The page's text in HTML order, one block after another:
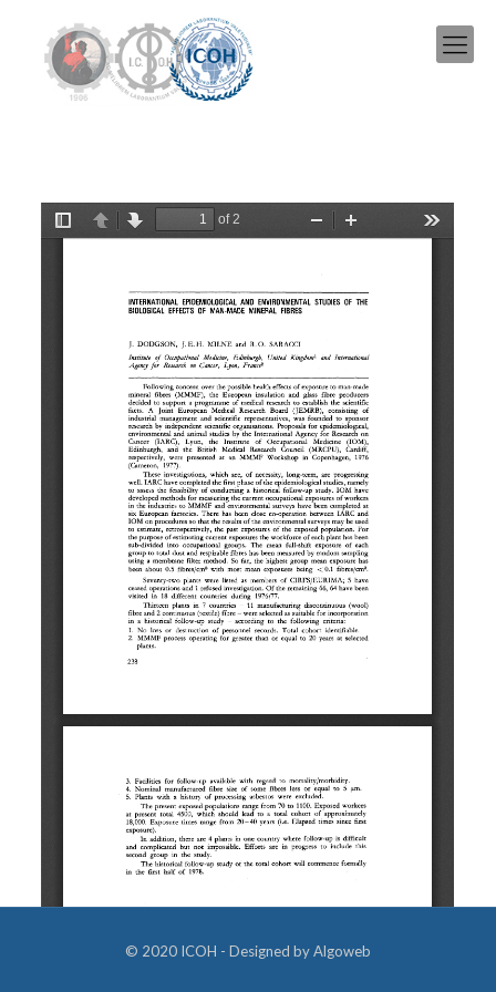
© 2020 ICOH - Designed byAlgoweb